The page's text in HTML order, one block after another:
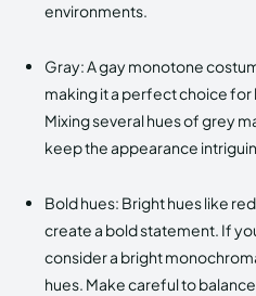
environments.
Gray: A gay monotone
making it a perfect choice
Mixing several hues of grey
keep the appearance
Bold hues: Bright hues like
create a bold statement. If
consider a bright
hues. Make careful to